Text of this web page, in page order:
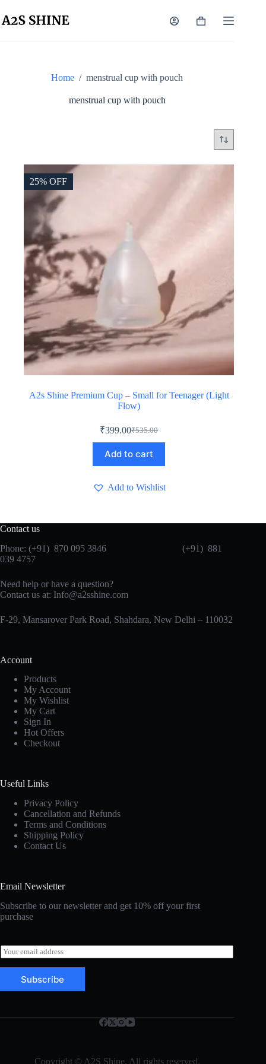
to
content
Shopping
Home / menstrual cup with pouch
menstrual cup with pouch
25% OFF
A2s Shine Premium Cup – Small for Teenager (Light
Flow)
₹535.00
Original
price
was:
₹535.00.
₹399.00Current
price
is:
₹399.00.
Add to cart
Add to Wishlist
Contact us
Phone: (+91) 870 095 3846 (+91) 881
039 4757
Need help or have a question?
Contact us at: Info@a2sshine.com
F-29, Mansarover Park Road, Shahdara, New Delhi – 110032
Account
Products
My Account
My Wishlist
My Cart
Sign In
Hot Offers
Checkout
Useful Links
Privacy Policy
Cancellation and Refunds
Terms and Conditions
Shipping Policy
Contact Us
Email Newsletter
Subscribe to our newsletter and get 10% off your first
purchase
E
m
a
l
Subscribe
Copyright © A2S Shine. All rights reserved.